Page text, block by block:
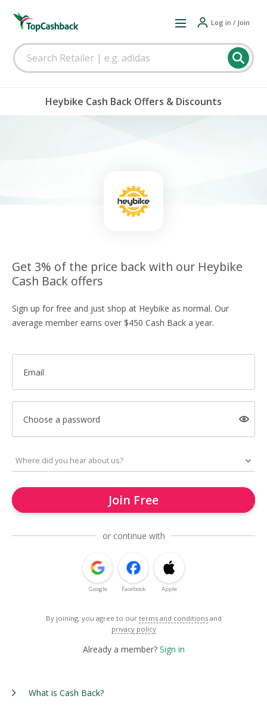
Log in / Join
Heybike Cash Back Offers & Discounts
Get 3% of the price back with our Heybike
Cash Back offers
Sign up for free and just shop at Heybike as normal. Our
average member earns over $450 Cash Back a year.
Email
Choose a password
Join Free
or continue with
Google Facebook Apple
By joining, you agree to our terms and conditions and
privacy policy
Already a member? Sign in
What is Cash Back?